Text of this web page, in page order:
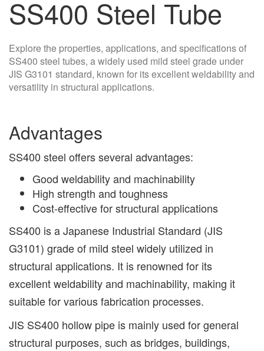
SS400 Steel Tube
Explore the properties, applications, and specifications of
SS400 steel tubes, a widely used mild steel grade under
JIS G3101 standard, known for its excellent weldability and
versatility in structural applications.
Advantages
SS400 steel offers several advantages:
Good weldability and machinability
High strength and toughness
Cost-effective for structural applications
SS400 is a Japanese Industrial Standard (JIS
G3101) grade of mild steel widely utilized in
structural applications. It is renowned for its
excellent weldability and machinability, making it
suitable for various fabrication processes.
JIS SS400 hollow pipe is mainly used for general
structural purposes, such as bridges, buildings,